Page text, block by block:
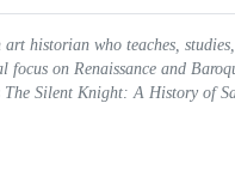
art historian who teaches,
focus on Renaissance and
The Silent Knight: A History of